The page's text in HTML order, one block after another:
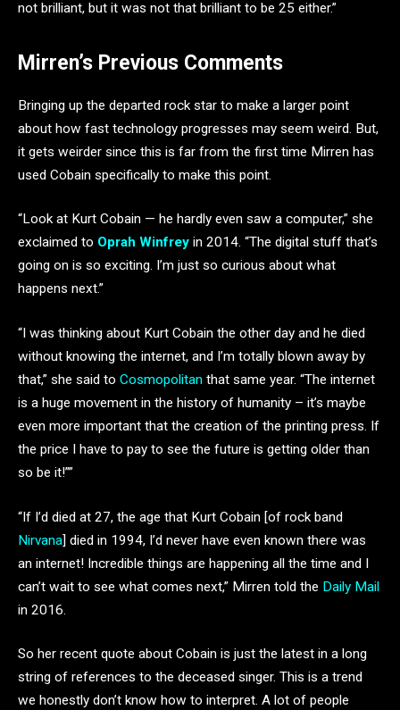
not brilliant, but it was not that brilliant to be 25 either.”
Mirren’s Previous Comments
Bringing up the departed rock star to make a larger point
about how fast technology progresses may seem weird. But,
it gets weirder since this is far from the first time Mirren has
used Cobain specifically to make this point.
“Look at Kurt Cobain — he hardly even saw a computer,” she
exclaimed to Oprah Winfrey in 2014. “The digital stuff that’s
going on is so exciting. I’m just so curious about what
happens next.”
“I was thinking about Kurt Cobain the other day and he died
without knowing the internet, and I’m totally blown away by
that,” she said to Cosmopolitan that same year. “The internet
is a huge movement in the history of humanity – it’s maybe
even more important that the creation of the printing press. If
the price I have to pay to see the future is getting older than
so be it!””
“If I’d died at 27, the age that Kurt Cobain [of rock band
Nirvana] died in 1994, I’d never have even known there was
an internet! Incredible things are happening all the time and I
can’t wait to see what comes next,” Mirren told the Daily Mail
in 2016.
So her recent quote about Cobain is just the latest in a long
string of references to the deceased singer. This is a trend
we honestly don’t know how to interpret. A lot of people